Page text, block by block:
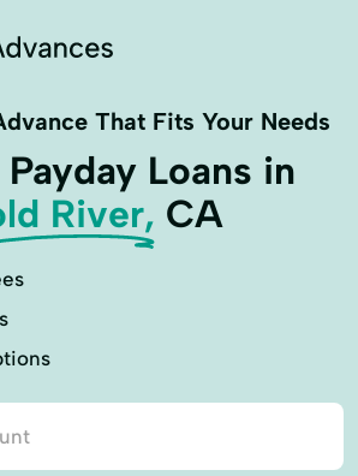
That Fits Your Needs
Loans in
River, CA